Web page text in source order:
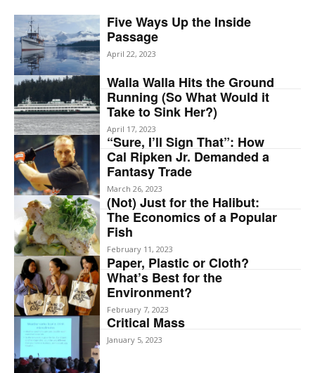
Five Ways Up the Inside
Passage
April 22, 2023
Walla Walla Hits the Ground
Running (So What Would it
Take to Sink Her?)
April 17, 2023
“Sure, I’ll Sign That”: How
Cal Ripken Jr. Demanded a
Fantasy Trade
March 26, 2023
(Not) Just for the Halibut:
The Economics of a Popular
Fish
February 11, 2023
Paper, Plastic or Cloth?
What’s Best for the
Environment?
February 7, 2023
Critical Mass
January 5, 2023